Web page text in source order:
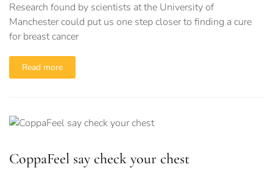
Research found by scientists at the University of
Manchester could put us one step closer to finding a cure
for breast cancer
Read more
CoppaFeel say check your chest